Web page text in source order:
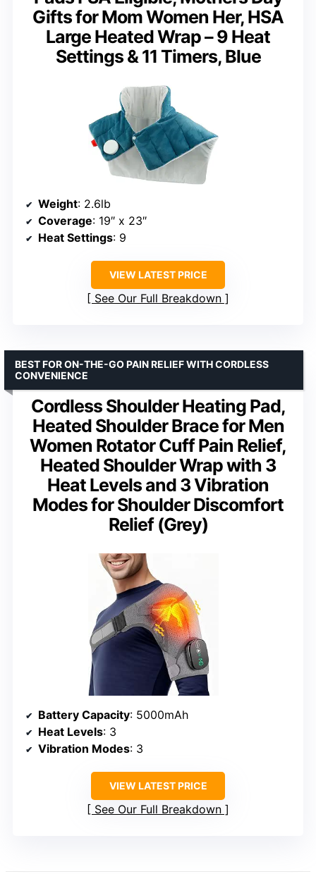
Gifts for Mom Women Her, HSA
Large Heated Wrap – 9 Heat
Settings & 11 Timers, Blue
Weight: 2.6lb
Coverage: 19″ x 23″
Heat Settings: 9
VIEW LATEST PRICE
See Our Full Breakdown
Cordless Shoulder Heating Pad,
Heated Shoulder Brace for Men
Women Rotator Cuff Pain Relief,
Heated Shoulder Wrap with 3
Heat Levels and 3 Vibration
Modes for Shoulder Discomfort
Relief (Grey)
BEST FOR ON-THE-GO PAIN RELIEF WITH CORDLESS
CONVENIENCE
Battery Capacity: 5000mAh
Heat Levels: 3
Vibration Modes: 3
VIEW LATEST PRICE
See Our Full Breakdown